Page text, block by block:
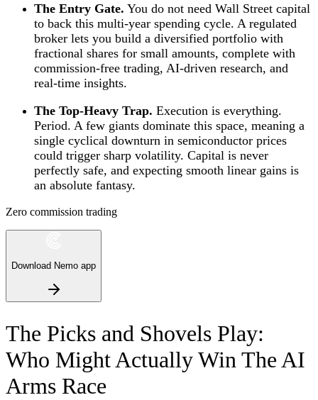
The Entry Gate. You do not need Wall Street capital
to back this multi-year spending cycle. A regulated
broker lets you build a diversified portfolio with
fractional shares for small amounts, complete with
commission-free trading, AI-driven research, and
real-time insights.
The Top-Heavy Trap. Execution is everything.
Period. A few giants dominate this space, meaning a
single cyclical downturn in semiconductor prices
could trigger sharp volatility. Capital is never
perfectly safe, and expecting smooth linear gains is
an absolute fantasy.
Zero commission trading
Download Nemo app
The Picks and Shovels Play:
Who Might Actually Win The AI
Arms Race